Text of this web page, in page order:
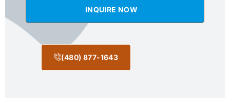
INQUIRE NOW
(480) 877-1643